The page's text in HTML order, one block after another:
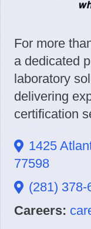
For more
a dedicated
laboratory
delivering
certification
1425
77598
(281) 378-
Careers: